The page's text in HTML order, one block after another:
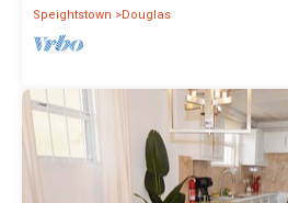
Speightstown
Douglas